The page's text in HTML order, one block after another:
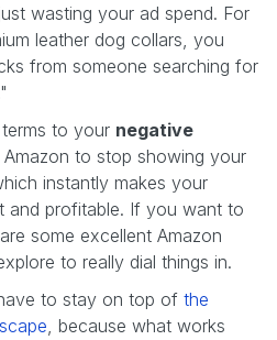
wasting your ad spend. For
leather dog collars, you
from someone searching for
to your negative
Amazon to stop showing your
instantly makes your
and profitable. If you want to
some excellent Amazon
to really dial things in.
to stay on top of the
, because what works